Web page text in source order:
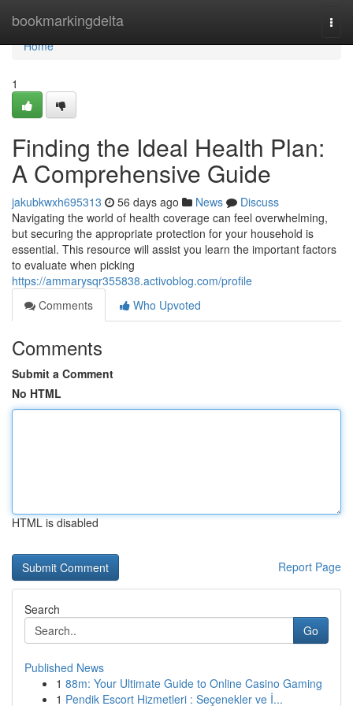
bookmarkingdelta
Home
Home
1
Finding the Ideal Health Plan:
A Comprehensive Guide
jakubkwxh695313 56 days ago News
Discuss
Navigating the world of health coverage can feel overwhelming,
but securing the appropriate protection for your household is
essential. This resource will assist you learn the important factors
to evaluate when picking
https://ammarysqr355838.activoblog.com/profile
Comments
Who Upvoted
Comments
Submit a Comment
No HTML
HTML is disabled
Report Page
Search
Go
Published News
1 88m: Your Ultimate Guide to Online Casino Gaming
1 Pendik Escort Hizmetleri : Seçenekler ve İ...